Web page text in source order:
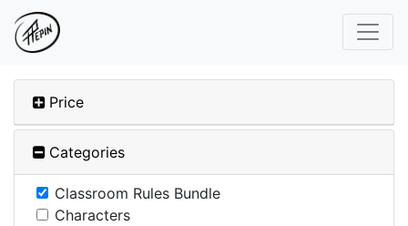
Price
Categories
Classroom Rules Bundle
Characters